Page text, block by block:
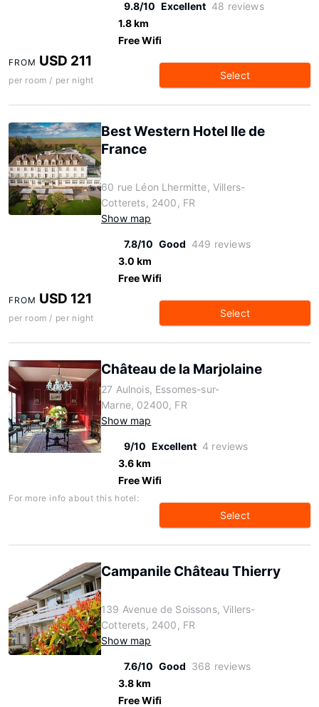
9.8/10 Excellent 48 reviews
1.8 km
Free Wifi
FROM USD 211
per room / per night Select
Best Western Hotel Ile de
France
60 rue Léon Lhermitte, Villers-
Cotterets, 2400, FR
Show map
7.8/10 Good 449 reviews
3.0 km
Free Wifi
FROM USD 121
per room / per night Select
Château de la Marjolaine
27 Aulnois, Essomes-sur-
Marne, 02400, FR
Show map
9/10 Excellent 4 reviews
3.6 km
Free Wifi
For more info about this hotel:
Select
Campanile Château Thierry
139 Avenue de Soissons, Villers-
Cotterets, 2400, FR
Show map
7.6/10 Good 368 reviews
3.8 km
Free Wifi